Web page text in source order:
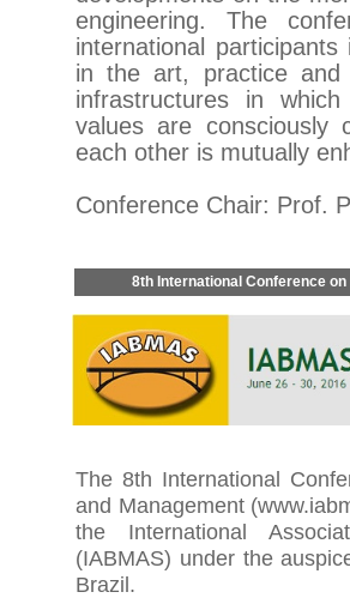
engineering. The
international
in the art, practice and
infrastructures in
values are consciously
each other is mutually
Conference Chair: Prof.
8th International Conference
The 8th International
and Management (
the International
(IABMAS) under the
Brazil.